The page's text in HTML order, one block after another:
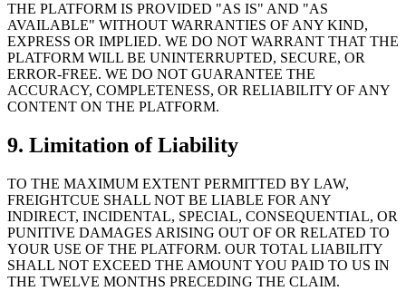
THE PLATFORM IS PROVIDED "AS IS" AND "AS
AVAILABLE" WITHOUT WARRANTIES OF ANY KIND,
EXPRESS OR IMPLIED. WE DO NOT WARRANT THAT THE
PLATFORM WILL BE UNINTERRUPTED, SECURE, OR
ERROR-FREE. WE DO NOT GUARANTEE THE
ACCURACY, COMPLETENESS, OR RELIABILITY OF ANY
CONTENT ON THE PLATFORM.
9. Limitation of Liability
TO THE MAXIMUM EXTENT PERMITTED BY LAW,
FREIGHTCUE SHALL NOT BE LIABLE FOR ANY
INDIRECT, INCIDENTAL, SPECIAL, CONSEQUENTIAL, OR
PUNITIVE DAMAGES ARISING OUT OF OR RELATED TO
YOUR USE OF THE PLATFORM. OUR TOTAL LIABILITY
SHALL NOT EXCEED THE AMOUNT YOU PAID TO US IN
THE TWELVE MONTHS PRECEDING THE CLAIM.